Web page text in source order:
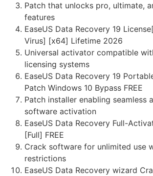
Patch that unlocks pro, ultimate,
features
EaseUS Data Recovery 19
Virus] [x64] Lifetime 2026
Universal activator compatible
licensing systems
EaseUS Data Recovery 19
Patch Windows 10 Bypass FREE
Patch installer enabling seamless
software activation
EaseUS Data Recovery Full-
[Full] FREE
Crack software for unlimited use
restrictions
EaseUS Data Recovery wizard